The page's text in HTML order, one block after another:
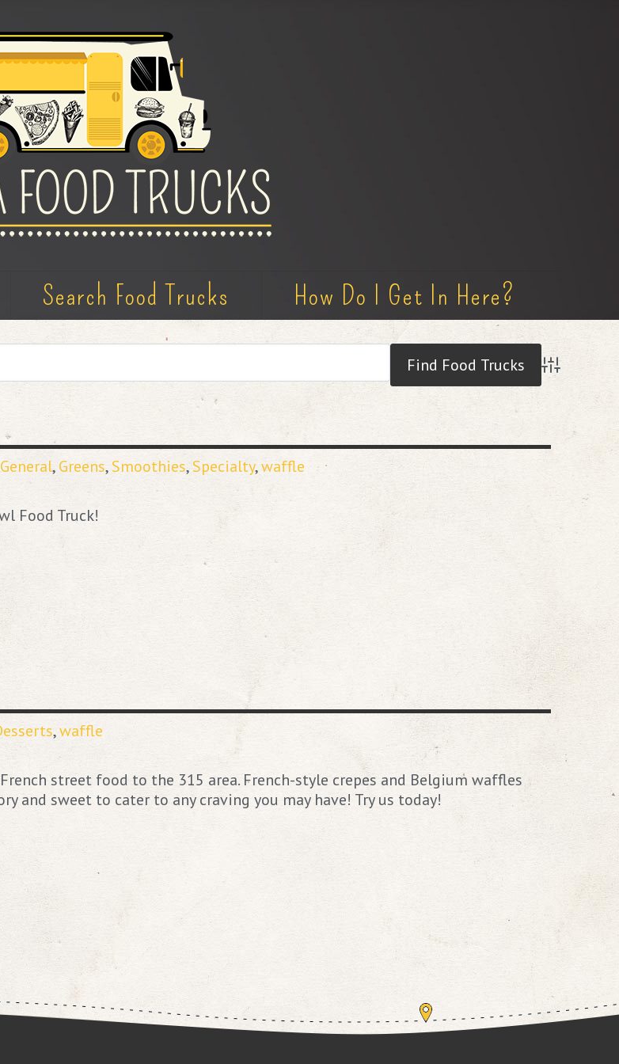
Search Food Trucks How Do I Get In Here?
Advanced
General,Greens,Smoothies,Specialty,waffle
Food Truck!
,waffle
street food to the 315 area. French-style crepes and Belgium waffles
and sweet to cater to any craving you may have! Try us today!